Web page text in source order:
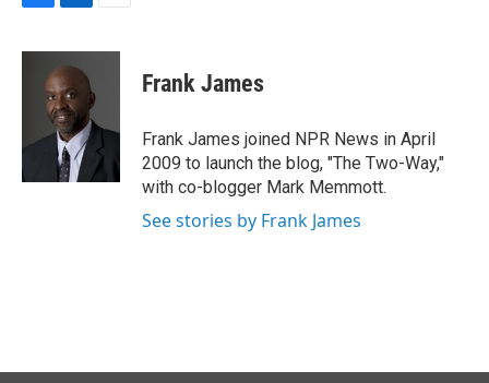
F
c
k
L
n
k
e
d
I
n
E
a
Frank James
Frank James joined NPR News in April
2009 to launch the blog, "The Two-Way,"
with co-blogger Mark Memmott.
See stories by Frank James